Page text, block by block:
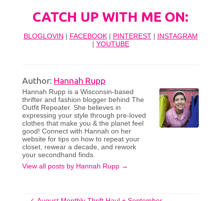
CATCH UP WITH ME ON:
BLOGLOVIN | FACEBOOK| PINTEREST| INSTAGRAM
| YOUTUBE
Author: Hannah Rupp
Hannah Rupp is a Wisconsin-based
thrifter and fashion blogger behind The
Outfit Repeater. She believes in
expressing your style through pre-loved
clothes that make you & the planet feel
good! Connect with Hannah on her
website for tips on how to repeat your
closet, rewear a decade, and rework
your secondhand finds.
View all posts by Hannah Rupp →